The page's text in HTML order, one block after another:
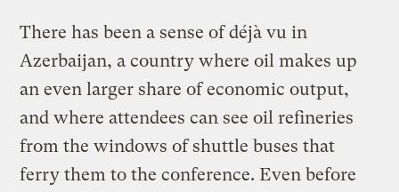
There has been a sense of déjà vu in
Azerbaijan, a country where oil makes up
an even larger share of economic output,
and where attendees can see oil refineries
from the windows of shuttle buses that
ferry them to the conference. Even before